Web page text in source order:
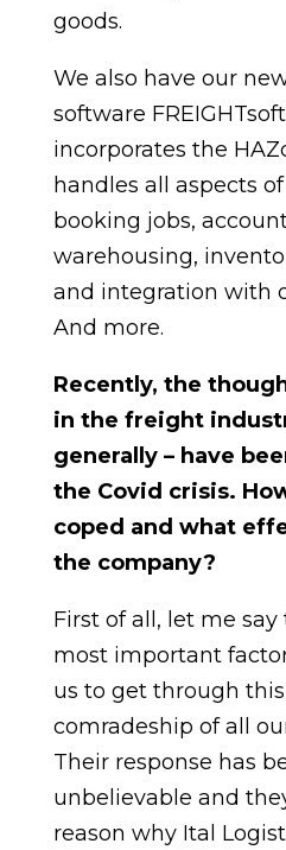
goods.
We also have our
software
incorporates the
handles all aspects
booking jobs,
warehousing,
and integration with
And more.
Recently, the
in the freight
generally – have
the Covid crisis.
coped and what
the company?
First of all, let me
most important
us to get through
comradeship of all
Their response has
unbelievable and
reason why Ital